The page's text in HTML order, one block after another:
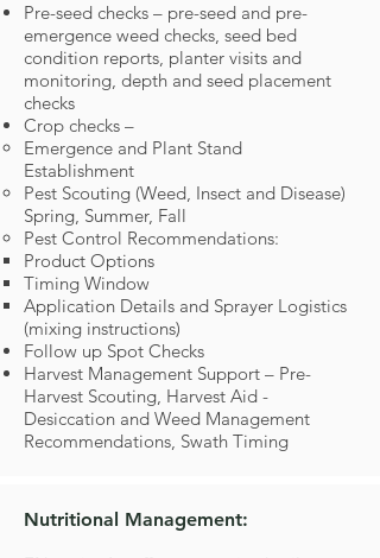
Pre-seed checks – pre-seed and pre-
emergence weed checks, seed bed
condition reports, planter visits and
monitoring, depth and seed placement
checks
Crop checks –
Emergence and Plant Stand
Establishment
Pest Scouting (Weed, Insect and Disease)
Spring, Summer, Fall
Pest Control Recommendations:
Product Options
Timing Window
Application Details and Sprayer Logistics
(mixing instructions)
Follow up Spot Checks
Harvest Management Support – Pre-
Harvest Scouting, Harvest Aid -
Desiccation and Weed Management
Recommendations, Swath Timing
Nutritional Management: